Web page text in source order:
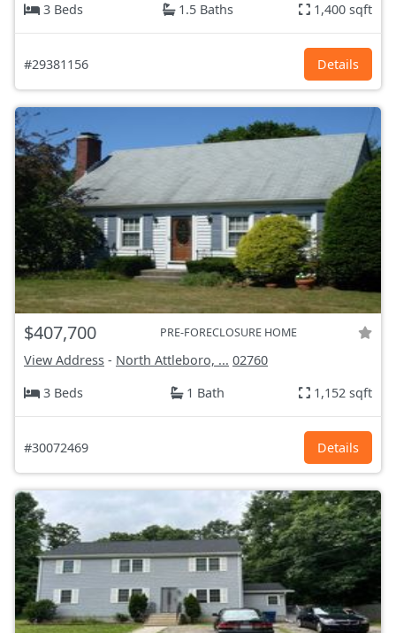
3 Beds
1.5 Baths 1,400 sqft
#29381156 Details
$407,700 PRE-FORECLOSURE HOME
View Address - North Attleboro, ... 02760
3 Beds
1 Bath 1,152 sqft
#30072469 Details